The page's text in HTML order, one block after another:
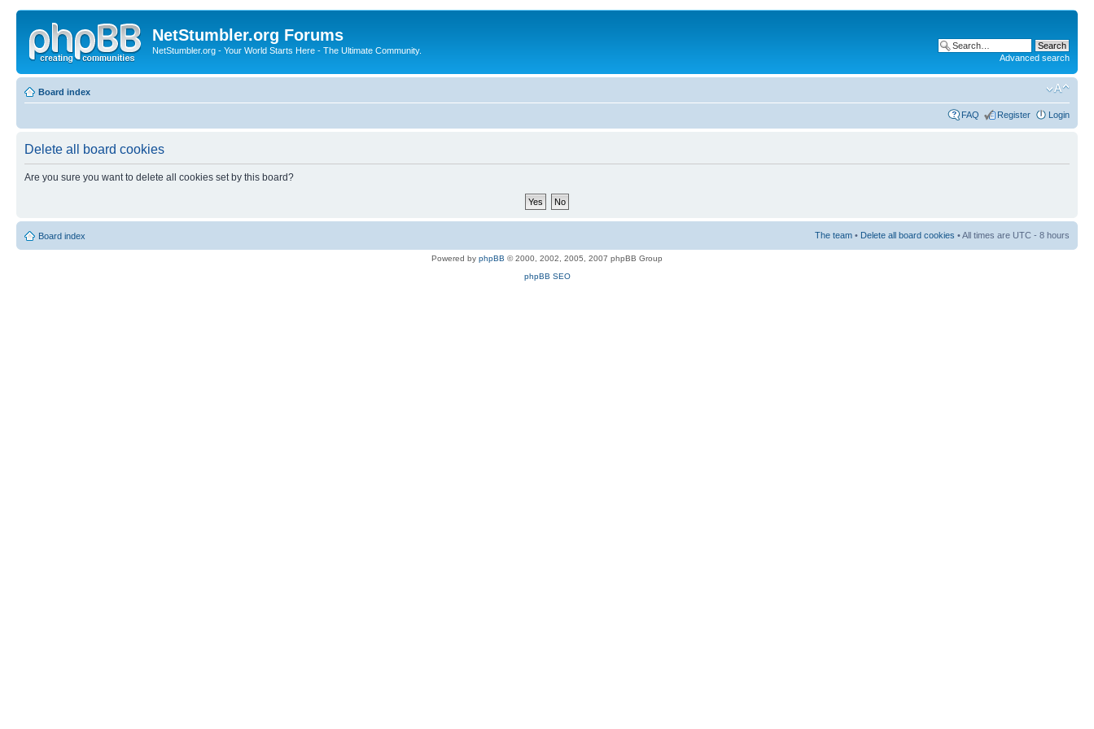
NetStumbler.org Forums
NetStumbler.org - Your World Starts Here - The Ultimate Community.
Advanced search
Board index
FAQ Register Login
Delete all board cookies
Are you sure you want to delete all cookies set by this board?
Board index The team • Delete all board cookies • All times are UTC - 8 hours
Powered by phpBB © 2000, 2002, 2005, 2007 phpBB Group
phpBB SEO